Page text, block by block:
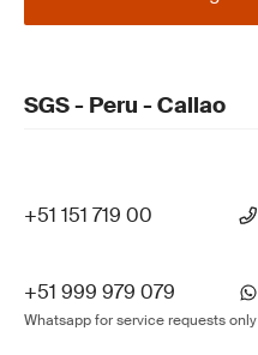
SGS - Peru - Callao
+51 151 719 00
+51 999 979 079
Whatsapp for service requests only